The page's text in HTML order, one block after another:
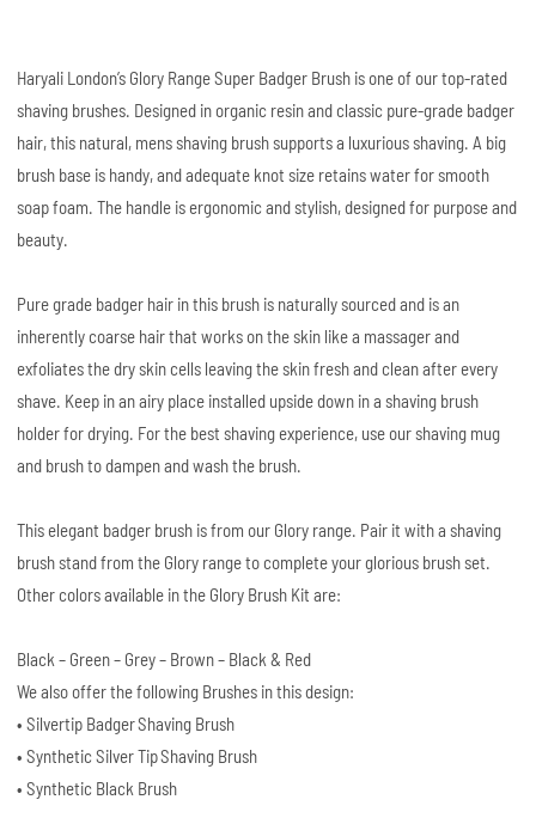
Haryali London’s Glory Range Super Badger Brush is one of our top-rated
shaving brushes. Designed in organic resin and classic pure-grade badger
hair, this natural, mens shaving brush supports a luxurious shaving. A big
brush base is handy, and adequate knot size retains water for smooth
soap foam. The handle is ergonomic and stylish, designed for purpose and
beauty.
Pure grade badger hair in this brush is naturally sourced and is an
inherently coarse hair that works on the skin like a massager and
exfoliates the dry skin cells leaving the skin fresh and clean after every
shave. Keep in an airy place installed upside down in a shaving brush
holder for drying. For the best shaving experience, use our shaving mug
and brush to dampen and wash the brush.
This elegant badger brush is from our Glory range. Pair it with a shaving
brush stand from the Glory range to complete your glorious brush set.
Other colors available in the Glory Brush Kit are:
Black – Green – Grey – Brown – Black & Red
We also offer the following Brushes in this design:
• Silvertip Badger Shaving Brush
• Synthetic Silver Tip Shaving Brush
• Synthetic Black Brush